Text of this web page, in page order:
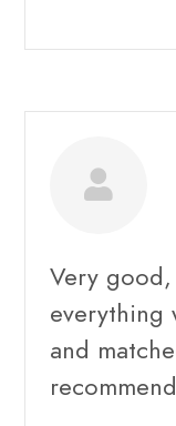
Very
everything
and